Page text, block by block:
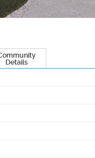
Details